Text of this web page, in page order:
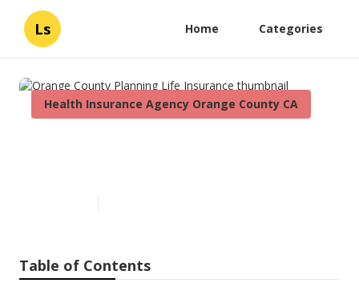
Ls Home Categories
Health Insurance Agency Orange County CA
Table of Contents